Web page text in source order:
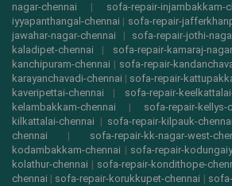
nagar-chennai | sofa-repair-injambakkam-
iyyapanthangal-chennai | sofa-repair-
jawahar-nagar-chennai | sofa-repair-jothi-
kaladipet-chennai | sofa-repair-kamaraj-
kanchipuram-chennai | sofa-repair-
karayanchavadi-chennai | sofa-repair-
kaveripettai-chennai | sofa-repair-
kelambakkam-chennai | sofa-repair-kellys-
kilkattalai-chennai | sofa-repair-kilpauk-chennai
chennai | sofa-repair-kk-nagar-west-
kodambakkam-chennai | sofa-repair-
kolathur-chennai | sofa-repair-kondithope-
chennai | sofa-repair-korukkupet-chennai |